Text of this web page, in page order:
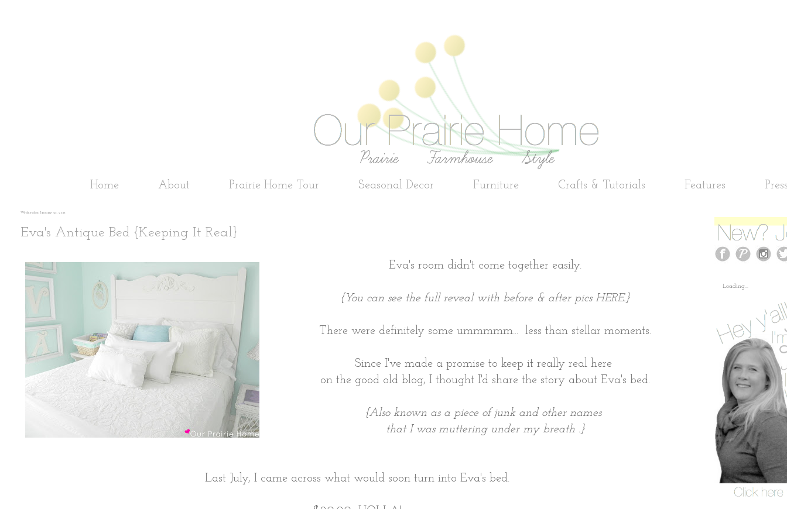
Home About Prairie Home Tour Seasonal Decor Furniture Crafts & Tutorials Features
Wednesday, January 23, 2013
Eva's Antique Bed {Keeping It Real}
Eva's room didn't come together easily.
{You can see the full reveal with before & after pics HERE.}
There were definitely some ummmmm... less than stellar moments.
Since I've made a promise to keep it really real here
on the good old blog, I thought I'd share the story about Eva's bed.
{Also known as a piece of junk and other names
that I was muttering under my breath .}
Last July, I came across what would soon turn into Eva's bed.
Loading...